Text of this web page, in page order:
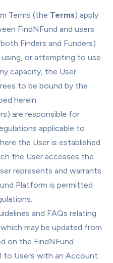
Terms (the Terms) apply
FindNFund and users
Finders and Funders)
using, or attempting to use
capacity, the User
to be bound by the
herein.
are responsible for
applicable to
the User is established
the User accesses the
represents and warrants
Platform is permitted
and FAQs relating
may be updated from
on the FindNFund
to Users with an Account.